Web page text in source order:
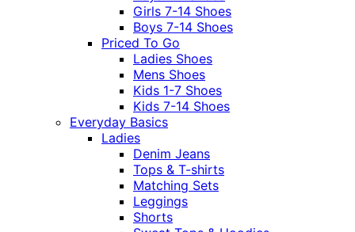
Girls 7-14 Shoes
Boys 7-14 Shoes
Priced To Go
Ladies Shoes
Mens Shoes
Kids 1-7 Shoes
Kids 7-14 Shoes
Everyday Basics
Ladies
Denim Jeans
Tops & T-shirts
Matching Sets
Leggings
Shorts